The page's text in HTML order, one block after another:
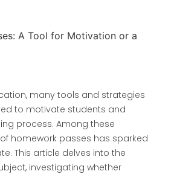
many tools and strategies
to motivate students and
process. Among these
homework passes has sparked
This article delves into the
investigating whether